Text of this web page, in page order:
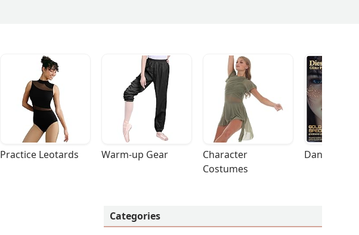
Practice Leotards Warm-up Gear
Character
Costumes
Dance
Categories